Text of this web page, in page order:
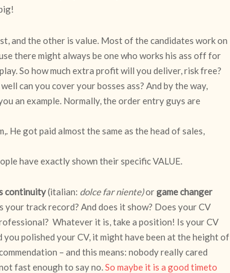
and the other is value. Most of the candidates work on
there might always be one who works his ass off for
So how much extra profit will you deliver, risk free?
can you cover your bosses ass? And by the way,
an example. Normally, the order entry guys are
got paid almost the same as the head of sales,
have exactly shown their specific VALUE.
continuity(italian: dolce far niente)orgame changer
your track record? And does it show? Does your CV
Whatever it is, take a position! Is your CV
polished your CV, it might have been at the height of
– and this means: nobody really cared
fast enough to say no. So maybe it is a good timeto